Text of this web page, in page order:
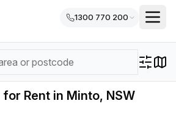
1300 770 200
Rent in Minto, NSW